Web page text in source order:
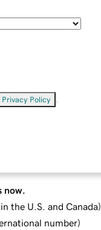
Privacy Policy
now.
the U.S. and Canada)
number)